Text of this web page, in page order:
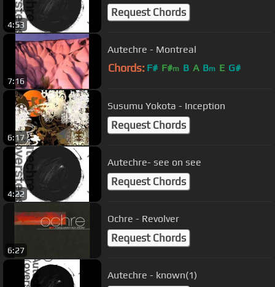
4:53
Request Chords
7:16
Autechre - Montreal
Chords: F# F#m B A Bm E G#
6:17
Susumu Yokota - Inception
Request Chords
4:22
Autechre- see on see
Request Chords
6:27
Ochre - Revolver
Request Chords
Autechre - known(1)